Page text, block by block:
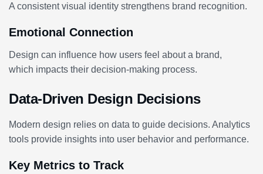
A consistent visual identity strengthens brand recognition.
Emotional Connection
Design can influence how users feel about a brand,
which impacts their decision-making process.
Data-Driven Design Decisions
Modern design relies on data to guide decisions. Analytics
tools provide insights into user behavior and performance.
Key Metrics to Track